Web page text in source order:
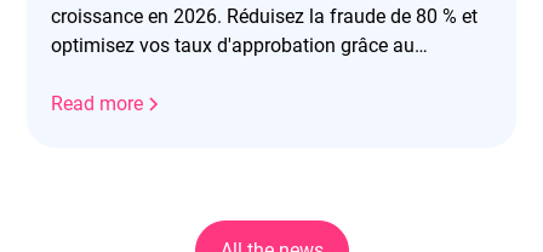
croissance en 2026. Réduisez la fraude de 80 % et
optimisez vos taux d'approbation grâce au
Read more